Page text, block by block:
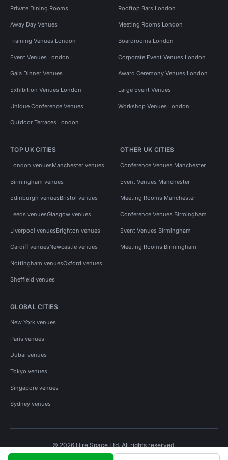
Private Dining Rooms Rooftop Bars London
Away Day Venues Meeting Rooms London
Training Venues London Boardrooms London
Event Venues London Corporate Event Venues London
Gala Dinner Venues Award Ceremony Venues London
Exhibition Venues London Large Event Venues
Unique Conference Venues Workshop Venues London
Outdoor Terraces London
TOP UK CITIES
London venuesManchester venues
Birmingham venues
Edinburgh venuesBristol venues
Leeds venuesGlasgow venues
Liverpool venuesBrighton venues
Cardiff venuesNewcastle venues
Nottingham venuesOxford venues
Sheffield venues
OTHER UK CITIES
Conference Venues Manchester
Event Venues Manchester
Meeting Rooms Manchester
Conference Venues Birmingham
Event Venues Birmingham
Meeting Rooms Birmingham
GLOBAL CITIES
New York venues
Paris venues
Dubai venues
Tokyo venues
Singapore venues
Sydney venues
© 2026 Hire Space Ltd. All rights reserved.
Privacy